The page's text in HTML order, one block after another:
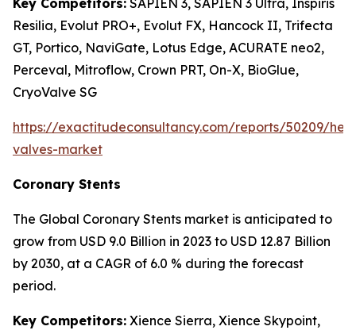
Key Competitors: SAPIEN 3, SAPIEN 3 Ultra, Inspiris
Resilia, Evolut PRO+, Evolut FX, Hancock II, Trifecta
GT, Portico, NaviGate, Lotus Edge, ACURATE neo2,
Perceval, Mitroflow, Crown PRT, On-X, BioGlue,
CryoValve SG
https://exactitudeconsultancy.com/reports/50209/
valves-market
Coronary Stents
The Global Coronary Stents market is anticipated to
grow from USD 9.0 Billion in 2023 to USD 12.87 Billion
by 2030, at a CAGR of 6.0 % during the forecast
period.
Key Competitors: Xience Sierra, Xience Skypoint,